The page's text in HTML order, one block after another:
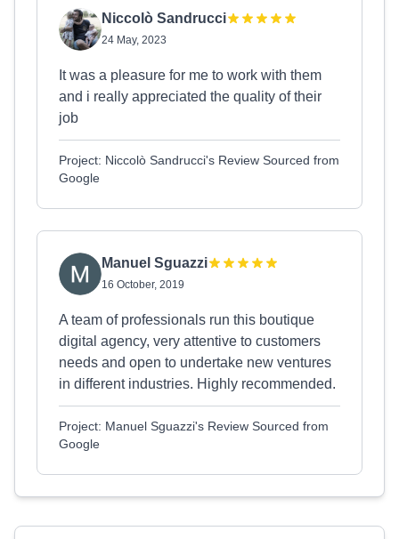
Niccolò Sandrucci
24 May, 2023
It was a pleasure for me to work with them
and i really appreciated the quality of their
job
Project: Niccolò Sandrucci's Review Sourced from
Google
Manuel Sguazzi
16 October, 2019
A team of professionals run this boutique
digital agency, very attentive to customers
needs and open to undertake new ventures
in different industries. Highly recommended.
Project: Manuel Sguazzi's Review Sourced from
Google